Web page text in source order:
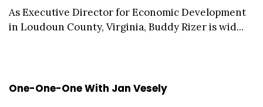
As Executive Director for Economic Development
in Loudoun County, Virginia, Buddy Rizer is wid...
One-One-One With Jan Vesely